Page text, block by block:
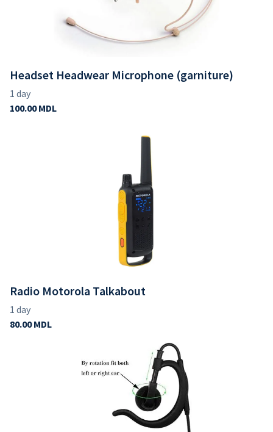
Headset Headwear Microphone (garniture)
Radio Motorola Talkabout